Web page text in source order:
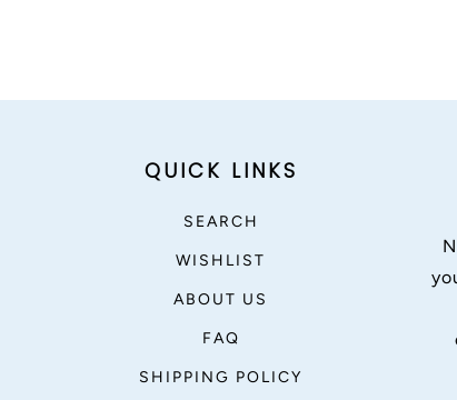
QUICK LINKS
SEARCH
WISHLIST
ABOUT US
FAQ
SHIPPING POLICY